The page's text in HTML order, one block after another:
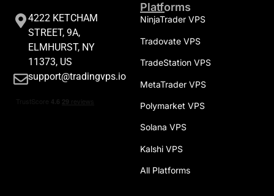
4222 KETCHAM
STREET, 9A,
ELMHURST, NY
11373, US
support@tradingvps.io
Platforms
NinjaTrader VPS
Tradovate VPS
TradeStation VPS
MetaTrader VPS
Polymarket VPS
Solana VPS
Kalshi VPS
All Platforms